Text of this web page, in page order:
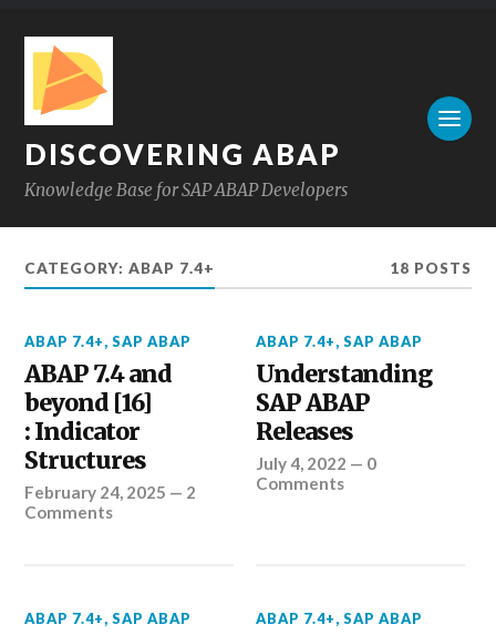
DISCOVERING ABAP
Knowledge Base for SAP ABAP Developers
CATEGORY:ABAP 7.4+ 18 POSTS
ABAP 7.4+,SAP ABAP
ABAP 7.4 and
beyond [16]
: Indicator
Structures
February 24, 2025 — 2
Comments
ABAP 7.4+,SAP ABAP
Understanding
SAP ABAP
Releases
July 4, 2022 — 0
Comments
ABAP 7.4+,SAP ABAP ABAP 7.4+,SAP ABAP